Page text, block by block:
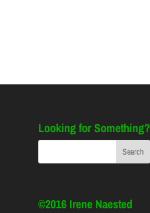
Looking for Something?
©2016 Irene Naested